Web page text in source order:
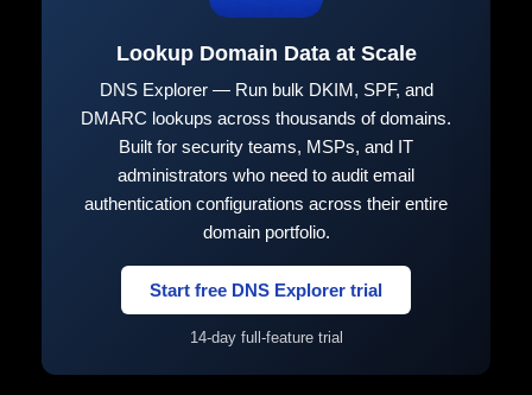
Lookup Domain Data at Scale
DNS Explorer — Run bulk DKIM, SPF, and
DMARC lookups across thousands of domains.
Built for security teams, MSPs, and IT
administrators who need to audit email
authentication configurations across their entire
domain portfolio.
Start free DNS Explorer trial
14-day full-feature trial